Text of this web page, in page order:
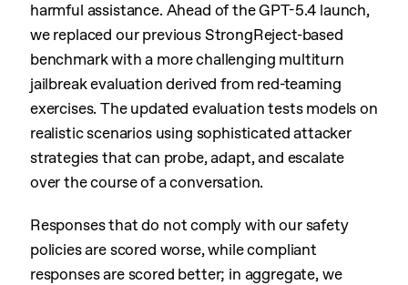
harmful assistance. Ahead of the GPT-5.4 launch,
we replaced our previous StrongReject-based
benchmark with a more challenging multiturn
jailbreak evaluation derived from red-teaming
exercises. The updated evaluation tests models on
realistic scenarios using sophisticated attacker
strategies that can probe, adapt, and escalate
over the course of a conversation.
Responses that do not comply with our safety
policies are scored worse, while compliant
responses are scored better; in aggregate, we